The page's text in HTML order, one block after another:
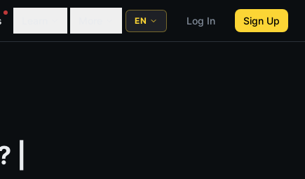
EN Log In Sign Up